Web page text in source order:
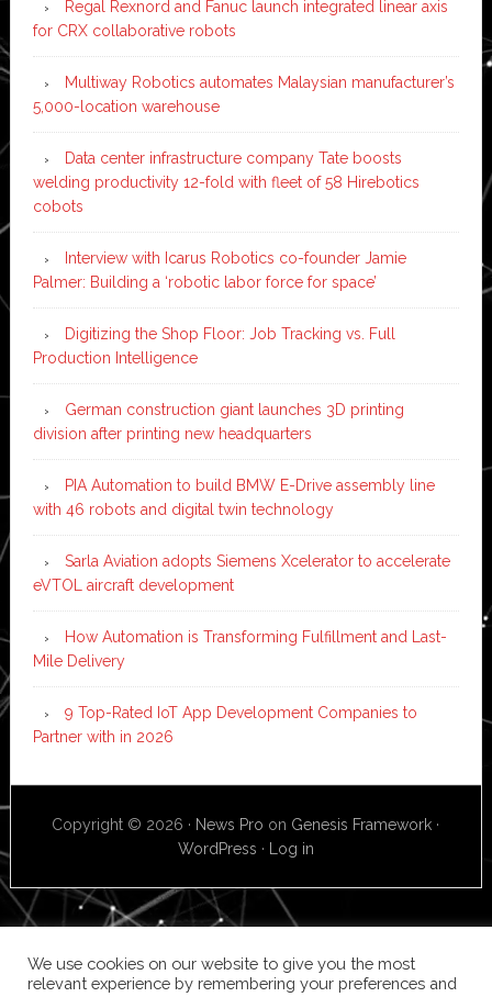
Regal Rexnord and Fanuc launch integrated linear axis
for CRX collaborative robots
Multiway Robotics automates Malaysian manufacturer’s
5,000-location warehouse
Data center infrastructure company Tate boosts
welding productivity 12-fold with fleet of 58 Hirebotics
cobots
Interview with Icarus Robotics co-founder Jamie
Palmer: Building a ‘robotic labor force for space’
Digitizing the Shop Floor: Job Tracking vs. Full
Production Intelligence
German construction giant launches 3D printing
division after printing new headquarters
PIA Automation to build BMW E-Drive assembly line
with 46 robots and digital twin technology
Sarla Aviation adopts Siemens Xcelerator to accelerate
eVTOL aircraft development
How Automation is Transforming Fulfillment and Last-
Mile Delivery
9 Top-Rated IoT App Development Companies to
Partner with in 2026
Copyright © 2026 · News Pro on Genesis Framework ·
WordPress · Log in
We use cookies on our website to give you the most
relevant experience by remembering your preferences and